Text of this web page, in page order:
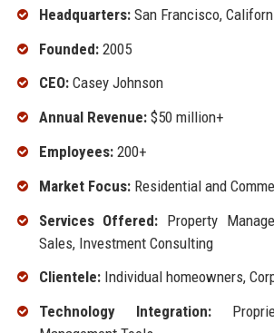
Headquarters:San Francisco,
Founded:2005
CEO:Casey Johnson
Annual Revenue:$50 million+
Employees:200+
Market Focus:Residential and
Services Offered: Property
Sales, Investment Consulting
Clientele:Individual homeowners,
Technology Integration: